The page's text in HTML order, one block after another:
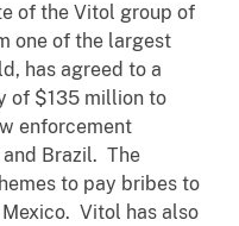
of the Vitol group of
one of the largest
has agreed to a
of $135 million to
enforcement
Brazil. The
to pay bribes to
Vitol has also